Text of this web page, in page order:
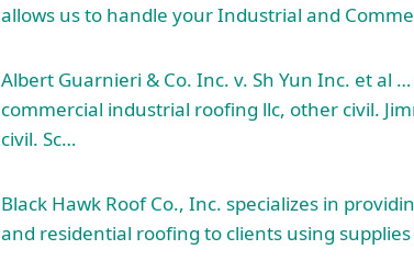
allows us to handle your Industrial and
Albert Guarnieri & Co. Inc. v. Sh Yun Inc. et al
commercial industrial roofing llc, other civil.
civil. Sc…
Black Hawk Roof Co., Inc. specializes in
and residential roofing to clients using